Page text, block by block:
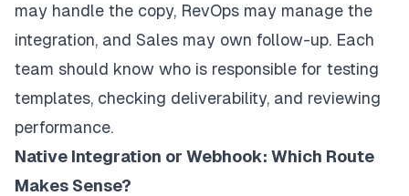
may handle the copy, RevOps may manage the
integration, and Sales may own follow-up. Each
team should know who is responsible for testing
templates, checking deliverability, and reviewing
performance.
Native Integration or Webhook: Which Route
Makes Sense?